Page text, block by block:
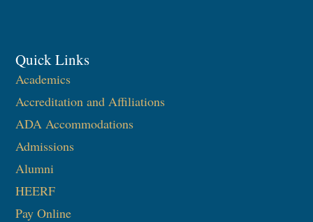
Quick Links
Academics
Accreditation and Affiliations
ADA Accommodations
Admissions
Alumni
HEERF
Pay Online